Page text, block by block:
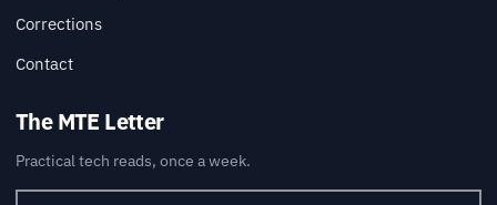
Corrections
Contact
The MTE Letter
Practical tech reads, once a week.